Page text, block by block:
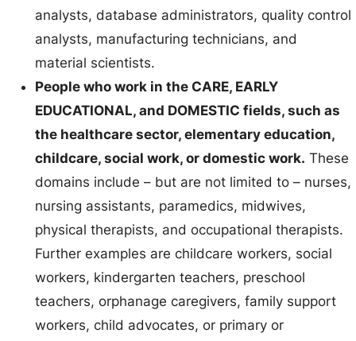
analysts, database administrators, quality control
analysts, manufacturing technicians, and
material scientists.
People who work in the CARE, EARLY
EDUCATIONAL, and DOMESTIC fields, such as
the healthcare sector, elementary education,
childcare, social work, or domestic work. These
domains include – but are not limited to – nurses,
nursing assistants, paramedics, midwives,
physical therapists, and occupational therapists.
Further examples are childcare workers, social
workers, kindergarten teachers, preschool
teachers, orphanage caregivers, family support
workers, child advocates, or primary or